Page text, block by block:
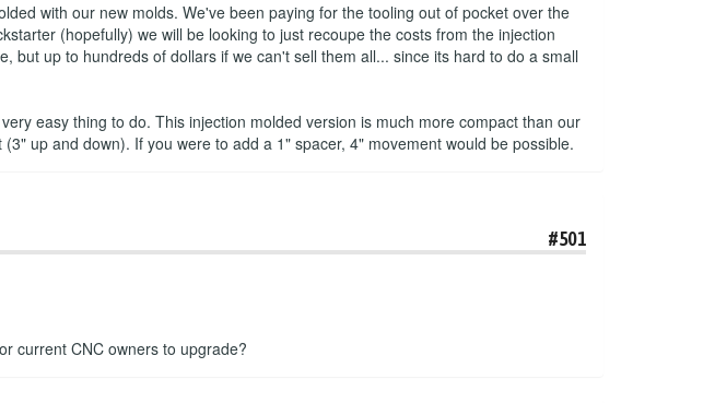
with our new molds. We've been paying for the tooling out of pocket over the
(hopefully) we will be looking to just recoupe the costs from the injection
up to hundreds of dollars if we can't sell them all... since its hard to do a small
easy thing to do. This injection molded version is much more compact than our
up and down). If you were to add a 1" spacer, 4" movement would be possible.
#501
current CNC owners to upgrade?